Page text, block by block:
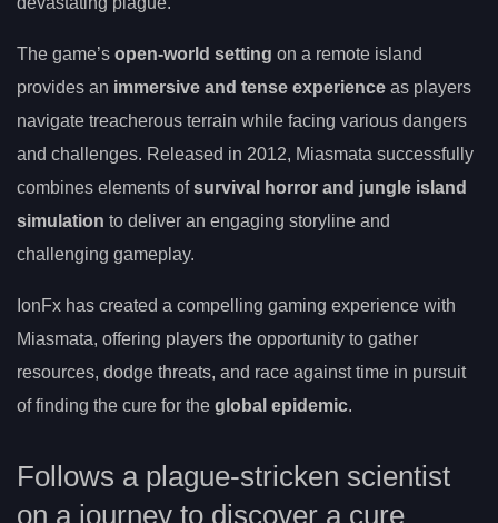
The game’s open-world setting on a remote island
provides an immersive and tense experience as players
navigate treacherous terrain while facing various dangers
and challenges. Released in 2012, Miasmata successfully
combines elements ofsurvival horror and jungle island
simulation to deliver an engaging storyline and
challenging gameplay.
IonFx has created a compelling gaming experience with
Miasmata, offering players the opportunity to gather
resources, dodge threats, and race against time in pursuit
of finding the cure for the global epidemic.
Follows a plague-stricken scientist
on a journey to discover a cure